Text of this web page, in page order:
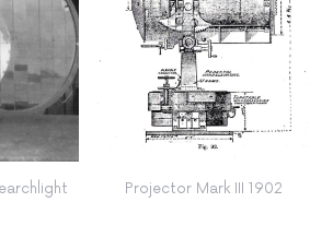
Projector Mark III 1902